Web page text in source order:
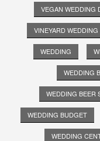
VEGAN WEDDING
VINEYARD WEDDING
WEDDING
WEDDING
WEDDING BEER
WEDDING BUDGET
WEDDING